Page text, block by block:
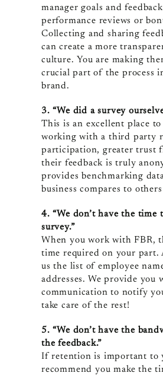
manager goals and
performance reviews or
Collecting and sharing
can create a more
culture. You are making
crucial part of the process
brand.
3. “We did a survey
This is an excellent place
working with a third party
participation, greater trust
their feedback is truly
provides benchmarking
business compares to
4. “We don’t have the time
survey.”
When you work with FBR,
time required on your part.
us the list of employee
addresses. We provide you
communication to notify
take care of the rest!
5. “We don’t have the
the feedback.”
If retention is important to
recommend you make the